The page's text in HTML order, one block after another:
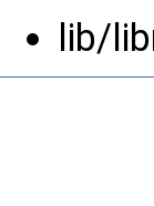
lib/